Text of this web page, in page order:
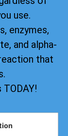
use.
enzymes,
and alpha-
that